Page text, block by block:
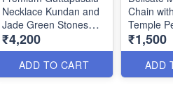
Necklace Kundan and
Jade Green Stones
NL0162
₹4,200
ADD TO CART
Chain
Temple
NL2786
₹1,500
ADD